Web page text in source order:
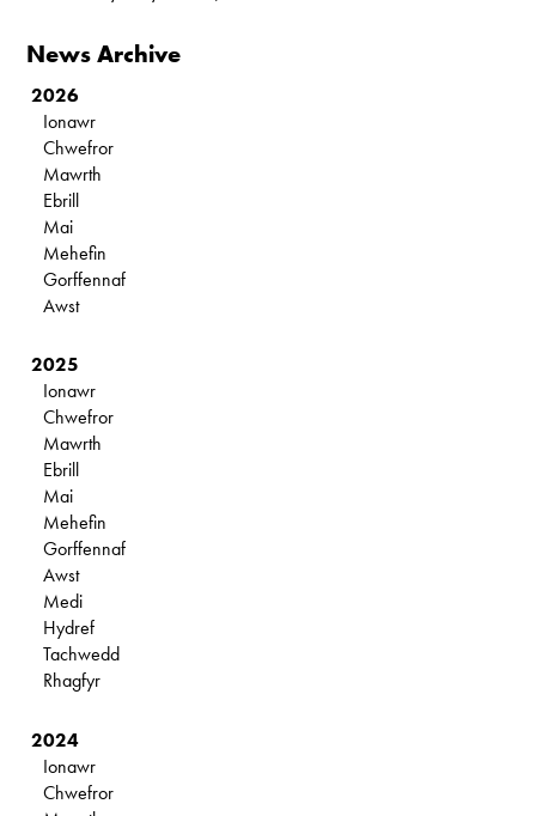
News Archive
2026
Ionawr
Chwefror
Mawrth
Ebrill
Mai
Mehefin
Gorffennaf
Awst
2025
Ionawr
Chwefror
Mawrth
Ebrill
Mai
Mehefin
Gorffennaf
Awst
Medi
Hydref
Tachwedd
Rhagfyr
2024
Ionawr
Chwefror